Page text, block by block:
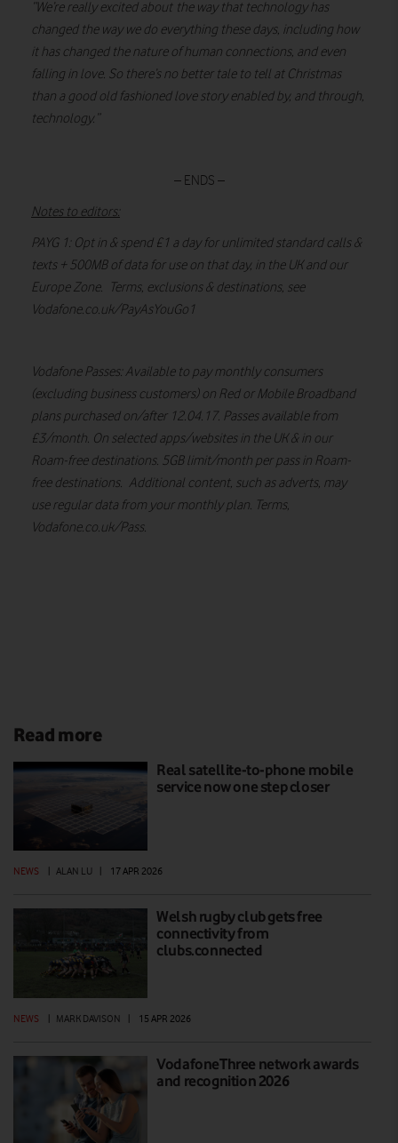
“We’re really excited about the way that technology has
changed the way we do everything these days, including how
it has changed the nature of human connections, and even
falling in love. So there’s no better tale to tell at Christmas
than a good old fashioned love story enabled by, and through,
technology.”
– ENDS –
Notes to editors:
PAYG 1: Opt in & spend £1 a day for unlimited standard calls &
texts + 500MB of data for use on that day, in the UK and our
Europe Zone. Terms, exclusions & destinations, see
Vodafone.co.uk/PayAsYouGo1
Vodafone Passes: Available to pay monthly consumers
(excluding business customers) on Red or Mobile Broadband
plans purchased on/after 12.04.17. Passes available from
£3/month. On selected apps/websites in the UK & in our
Roam-free destinations. 5GB limit/month per pass in Roam-
free destinations. Additional content, such as adverts, may
use regular data from your monthly plan. Terms,
Vodafone.co.uk/Pass.
Read more
Real satellite-to-phone mobile
service now one step closer
NEWS ALAN LU 17 APR 2026
Welsh rugby club gets free
connectivity from
clubs.connected
NEWS MARK DAVISON 15 APR 2026
VodafoneThree network awards
and recognition 2026